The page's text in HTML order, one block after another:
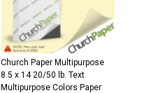
Ivory
quantity
Church Paper Multipurpose
8.5 x 14 20/50 lb. Text
Multipurpose Colors Paper